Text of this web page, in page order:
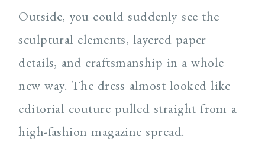
Outside, you could suddenly see the
sculptural elements, layered paper
details, and craftsmanship in a whole
new way. The dress almost looked like
editorial couture pulled straight from a
high-fashion magazine spread.